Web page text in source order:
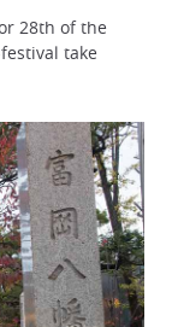
28th of the
take